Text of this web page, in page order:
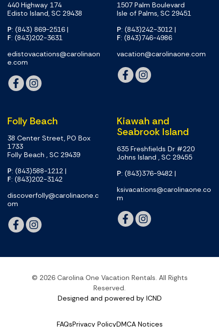
440 Highway 174
Edisto Island, SC 29438
P: (843) 869-2516 |
F: (843)202-3631
edistovacations@carolinaon
e.com
1507 Palm Boulevard
Isle of Palms, SC 29451
P: (843)242-3012 |
F: (843)746-4986
vacation@carolinaone.com
Folly Beach
38 Center Street, PO Box
1733
Folly Beach , SC 29439
P: (843)588-1212 |
F: (843)202-3142
discoverfolly@carolinaone.c
om
Kiawah and
Seabrook Island
635 Freshfields Dr #220
Johns Island , SC 29455
P: (843)376-9482 |
ksivacations@carolinaone.co
m
© 2026 Carolina One Vacation Rentals. All Rights
Reserved.
Designed and powered by ICND
FAQsPrivacy PolicyDMCA Notices